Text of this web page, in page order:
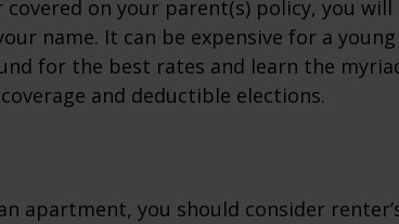
covered on your parent(s) policy, you
name. It can be expensive for a
for the best rates and learn the
and deductible elections.
apartment, you should consider